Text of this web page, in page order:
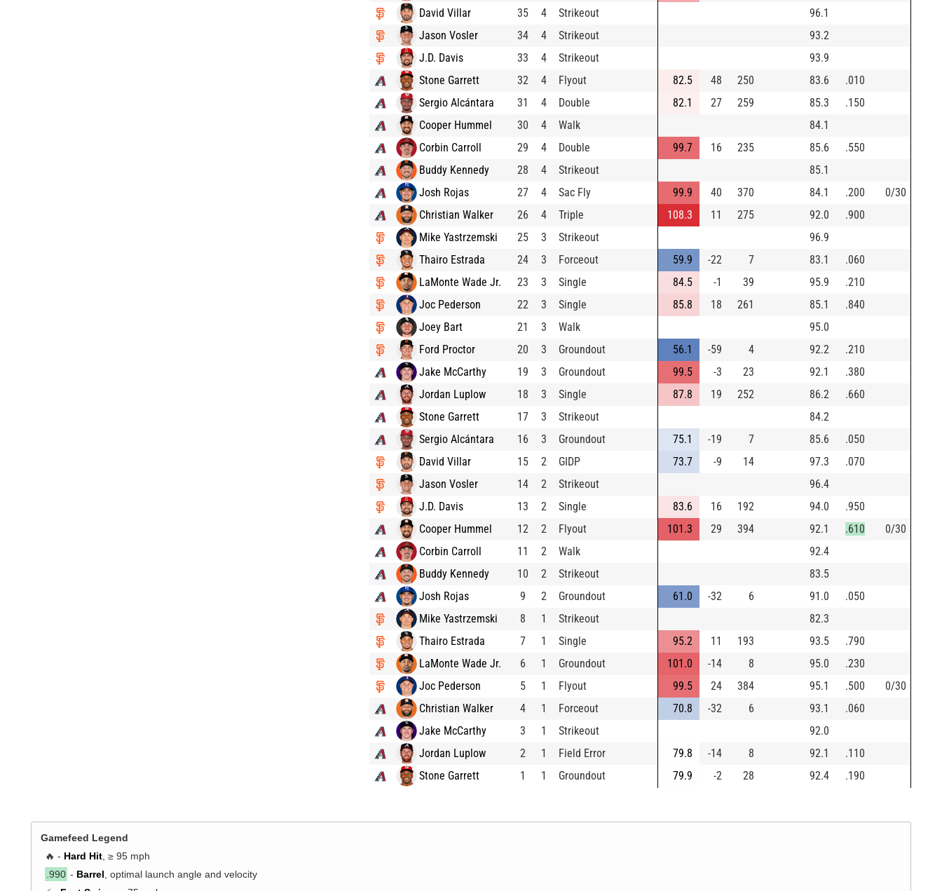
David Villar
35 4 Strikeout
96.1
Jason Vosler
34 4 Strikeout
93.2
J.D. Davis
33 4 Strikeout
93.9
Stone Garrett
32 4 Flyout 82.5 48 250 83.6
.010
Sergio Alcántara
31 4 Double 82.1 27 259 85.3
.150
Cooper Hummel
30 4 Walk
84.1
Corbin Carroll
29 4 Double 99.7 16 235 85.6
.550
Buddy Kennedy
28 4 Strikeout
85.1
Josh Rojas
27 4 Sac Fly 99.9 40 370 84.1 .200
0/30
Christian Walker
26 4 Triple 108.3 11 275 92.0
.900
Mike Yastrzemski
25 3 Strikeout
96.9
Thairo Estrada
24 3 Forceout 59.9 -22 7 83.1
.060
LaMonte Wade Jr.
23 3 Single 84.5 -1 39 95.9
.210
Joc Pederson
22 3 Single 85.8 18 261 85.1
.840
Joey Bart
21 3 Walk
95.0
Ford Proctor
20 3 Groundout 56.1 -59 4 92.2
.210
Jake McCarthy
19 3 Groundout 99.5 -3 23 92.1
.380
Jordan Luplow
18 3 Single 87.8 19 252 86.2
.660
Stone Garrett
17 3 Strikeout
84.2
Sergio Alcántara
16 3 Groundout 75.1 -19 7 85.6
.050
David Villar
15 2 GIDP 73.7 -9 14 97.3
.070
Jason Vosler
14 2 Strikeout
96.4
J.D. Davis
13 2 Single 83.6 16 192 94.0
.950
Cooper Hummel
12 2 Flyout 101.3 29 394 92.1 .610
0/30
Corbin Carroll
11 2 Walk
92.4
Buddy Kennedy
10 2 Strikeout
83.5
Josh Rojas
9 2 Groundout 61.0 -32 6 91.0
.050
Mike Yastrzemski
8 1 Strikeout
82.3
Thairo Estrada
7 1 Single 95.2 11 193 93.5
.790
LaMonte Wade Jr.
6 1 Groundout 101.0 -14 8 95.0
.230
Joc Pederson
5 1 Flyout 99.5 24 384 95.1 .500
0/30
Christian Walker
4 1 Forceout 70.8 -32 6 93.1
.060
Jake McCarthy
3 1 Strikeout
92.0
Jordan Luplow
2 1 Field Error 79.8 -14 8 92.1
.110
Stone Garrett
1 1 Groundout 79.9 -2 28 92.4 .190
Gamefeed Legend
🔥 - Hard Hit, ≥ 95 mph
.990 - Barrel, optimal launch angle and velocity